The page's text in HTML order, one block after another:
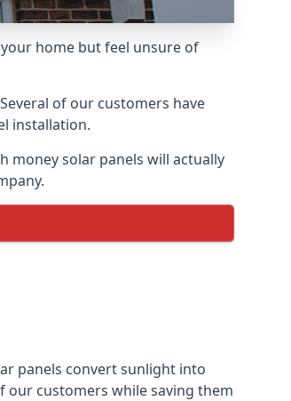
home but feel unsure of
of our customers have
installation.
money solar panels will actually
panels convert sunlight into
our customers while saving them